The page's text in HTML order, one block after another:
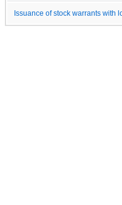
Issuance of stock warrants with